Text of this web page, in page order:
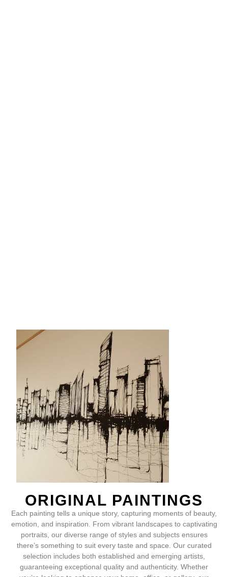
ORIGINAL PAINTINGS
Each painting tells a unique story, capturing moments of beauty,
emotion, and inspiration. From vibrant landscapes to captivating
portraits, our diverse range of styles and subjects ensures
there’s something to suit every taste and space. Our curated
selection includes both established and emerging artists,
guaranteeing exceptional quality and authenticity. Whether